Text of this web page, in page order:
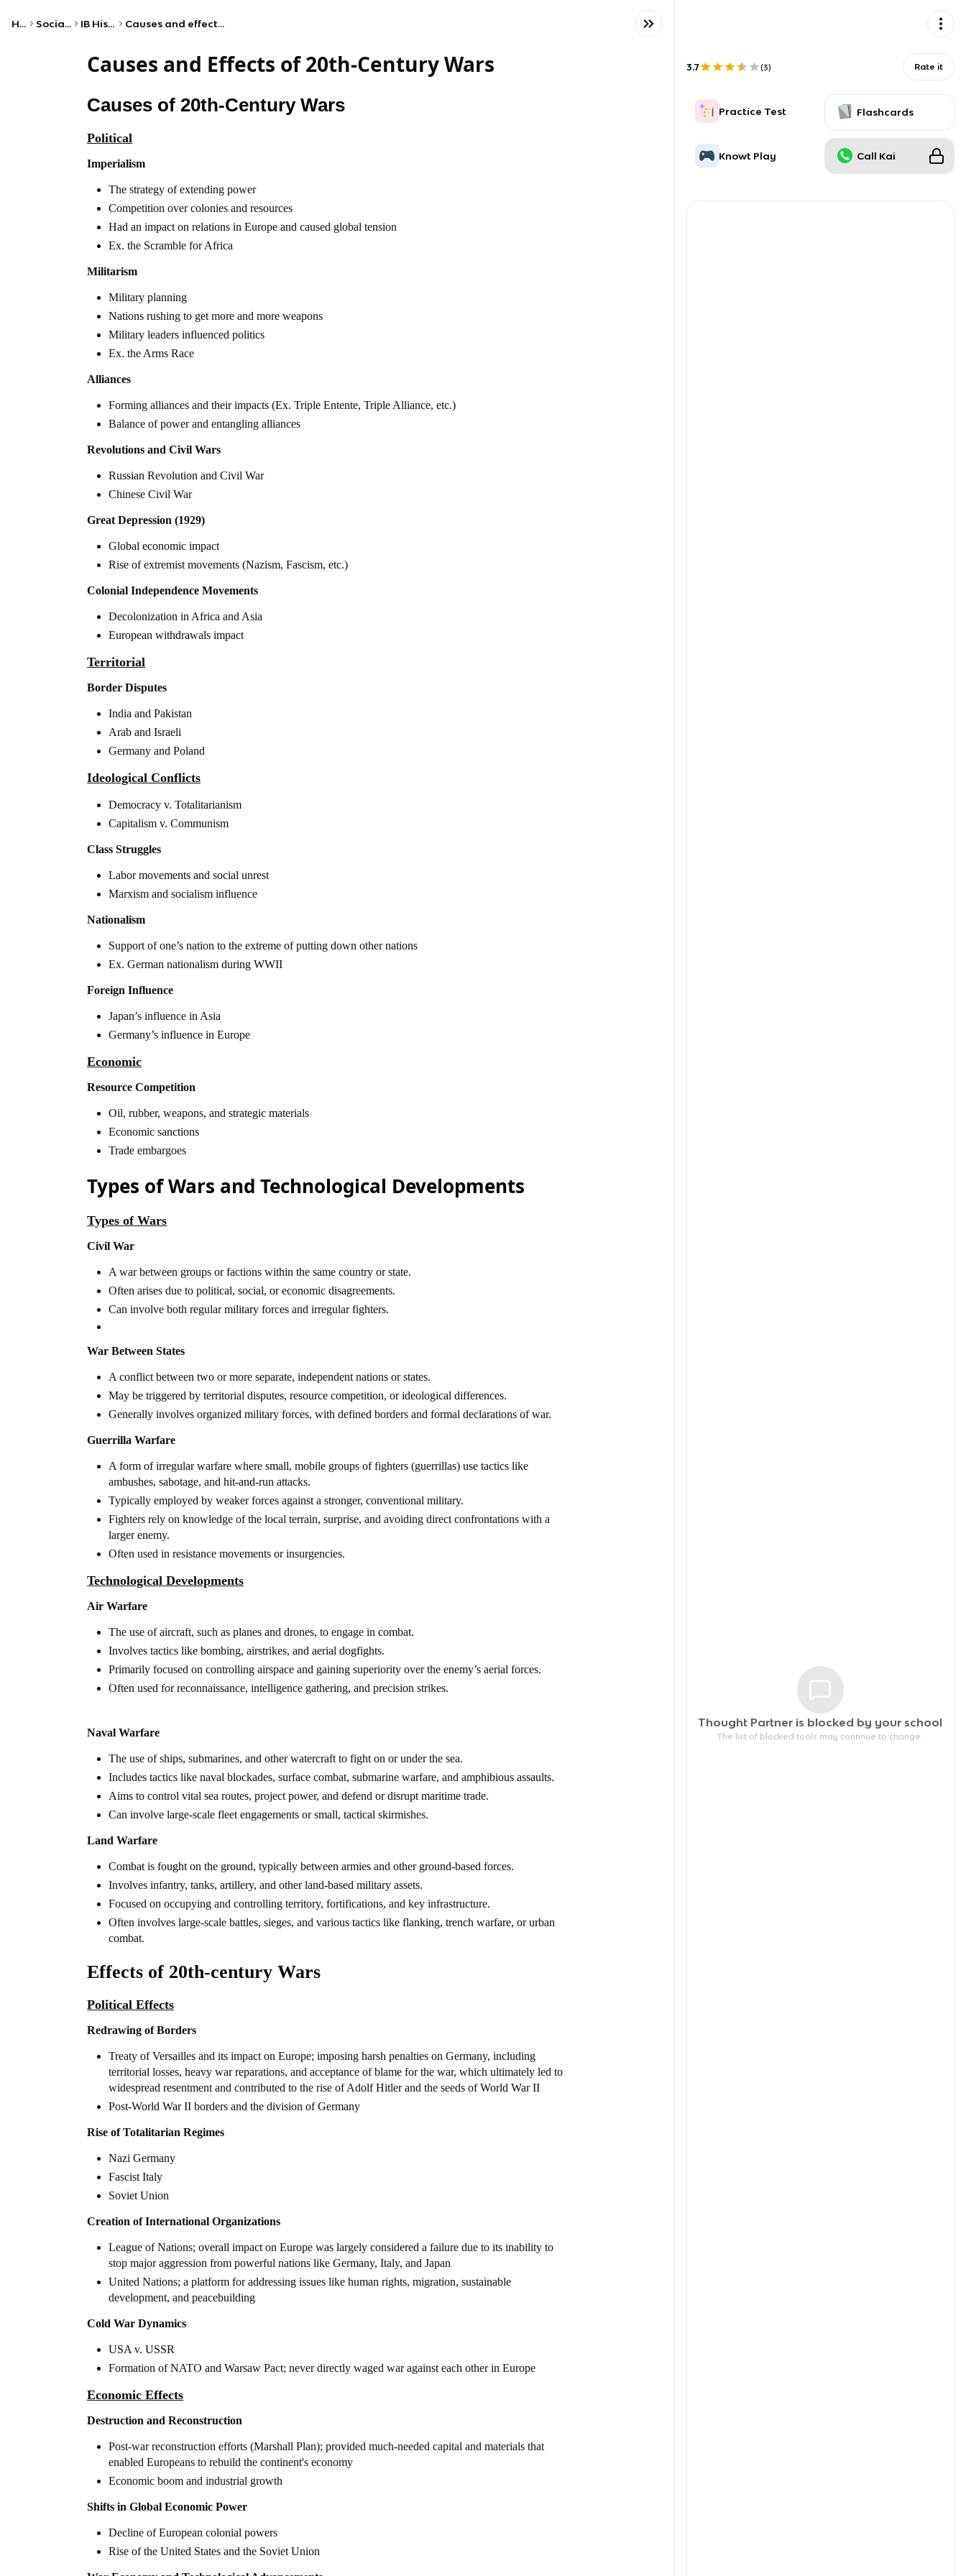
Home Social Studies IB History (HL) Causes and effects of 20th-century wars
Causes and Effects of 20th-Century Wars
Causes of 20th-Century Wars
Political
Imperialism
The strategy of extending power
Competition over colonies and resources
Had an impact on relations in Europe and caused global tension
Ex. the Scramble for Africa
Militarism
Military planning
Nations rushing to get more and more weapons
Military leaders influenced politics
Ex. the Arms Race
Alliances
Forming alliances and their impacts (Ex. Triple Entente, Triple Alliance, etc.)
Balance of power and entangling alliances
Revolutions and Civil Wars
Russian Revolution and Civil War
Chinese Civil War
Great Depression (1929)
Global economic impact
Rise of extremist movements (Nazism, Fascism, etc.)
Colonial Independence Movements
Decolonization in Africa and Asia
European withdrawals impact
Territorial
Border Disputes
India and Pakistan
Arab and Israeli
Germany and Poland
Ideological Conflicts
Democracy v. Totalitarianism
Capitalism v. Communism
Class Struggles
Labor movements and social unrest
Marxism and socialism influence
Nationalism
Support of one’s nation to the extreme of putting down other nations
Ex. German nationalism during WWII
Foreign Influence
Japan’s influence in Asia
Germany’s influence in Europe
Economic
Resource Competition
Oil, rubber, weapons, and strategic materials
Economic sanctions
Trade embargoes
Types of Wars and Technological Developments
Types of Wars
Civil War
A war between groups or factions within the same country or state.
Often arises due to political, social, or economic disagreements.
Can involve both regular military forces and irregular fighters.
War Between States
A conflict between two or more separate, independent nations or states.
May be triggered by territorial disputes, resource competition, or ideological differences.
Generally involves organized military forces, with defined borders and formal declarations of war.
Guerrilla Warfare
A form of irregular warfare where small, mobile groups of fighters (guerrillas) use tactics like
ambushes, sabotage, and hit-and-run attacks.
Typically employed by weaker forces against a stronger, conventional military.
Fighters rely on knowledge of the local terrain, surprise, and avoiding direct confrontations with a
larger enemy.
Often used in resistance movements or insurgencies.
Technological Developments
Air Warfare
The use of aircraft, such as planes and drones, to engage in combat.
Involves tactics like bombing, airstrikes, and aerial dogfights.
Primarily focused on controlling airspace and gaining superiority over the enemy’s aerial forces.
Often used for reconnaissance, intelligence gathering, and precision strikes.
Naval Warfare
The use of ships, submarines, and other watercraft to fight on or under the sea.
Includes tactics like naval blockades, surface combat, submarine warfare, and amphibious assaults.
Aims to control vital sea routes, project power, and defend or disrupt maritime trade.
Can involve large-scale fleet engagements or small, tactical skirmishes.
Land Warfare
Combat is fought on the ground, typically between armies and other ground-based forces.
Involves infantry, tanks, artillery, and other land-based military assets.
Focused on occupying and controlling territory, fortifications, and key infrastructure.
Often involves large-scale battles, sieges, and various tactics like flanking, trench warfare, or urban
combat.
Effects of 20th-century Wars
Political Effects
Redrawing of Borders
Treaty of Versailles and its impact on Europe; imposing harsh penalties on Germany, including
territorial losses, heavy war reparations, and acceptance of blame for the war, which ultimately led to
widespread resentment and contributed to the rise of Adolf Hitler and the seeds of World War II
Post-World War II borders and the division of Germany
Rise of Totalitarian Regimes
Nazi Germany
Fascist Italy
Soviet Union
Creation of International Organizations
League of Nations; overall impact on Europe was largely considered a failure due to its inability to
stop major aggression from powerful nations like Germany, Italy, and Japan
United Nations; a platform for addressing issues like human rights, migration, sustainable
development, and peacebuilding
Cold War Dynamics
USA v. USSR
Formation of NATO and Warsaw Pact; never directly waged war against each other in Europe
Economic Effects
Destruction and Reconstruction
Post-war reconstruction efforts (Marshall Plan); provided much-needed capital and materials that
enabled Europeans to rebuild the continent's economy
Economic boom and industrial growth
Shifts in Global Economic Power
Decline of European colonial powers
Rise of the United States and the Soviet Union
3.7 (3) Rate it
Practice Test Flashcards
Knowt Play Call Kai
Thought Partner is blocked by your school
The list of blocked tools may continue to change.